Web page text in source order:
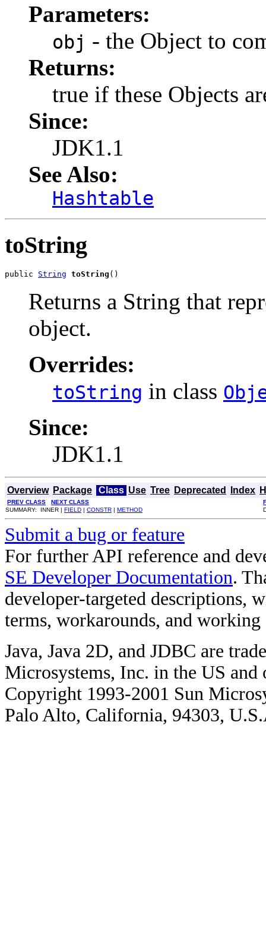
Parameters:
obj - the Object to
Returns:
true if these Objects
Since:
JDK1.1
See Also:
Hashtable
toString
public String toString ()
Returns a String that
object.
Overrides:
toString in class
Since:
JDK1.1
Overview Package Class Use Tree Deprecated Index
PREV CLASS NEXT CLASS
SUMMARY: INNER | FIELD | CONSTR | METHOD
Submit a bug or feature
For further API reference and
SE Developer Documentation.
developer-targeted descriptions,
terms, workarounds, and working
Java, Java 2D, and JDBC are
Microsystems, Inc. in the US and
Copyright 1993-2001 Sun
Palo Alto, California, 94303,